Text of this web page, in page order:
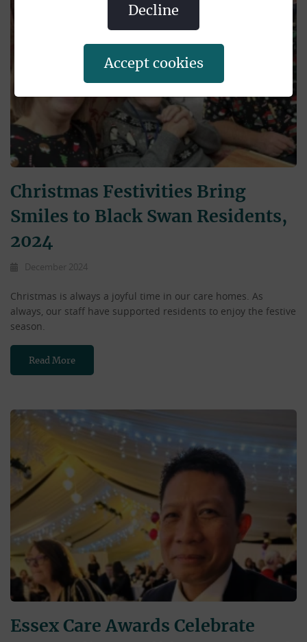
Christmas Festivities Bring
Smiles to Black Swan Residents,
2024
December 2024
Christmas is always a joyful time in our care homes. As
always, our staff have supported residents to enjoy the festive
season.
Read More
Essex Care Awards Celebrate
decline
accept cookies